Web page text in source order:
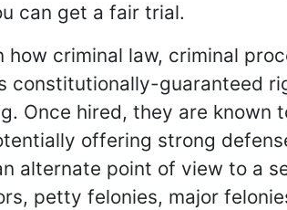
can get a fair trial.
criminal law, criminal
constitutionally-guaranteed
Once hired, they are known
offering strong
alternate point of view to a
petty felonies, major